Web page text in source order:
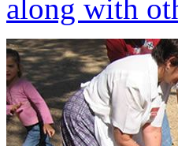
along with